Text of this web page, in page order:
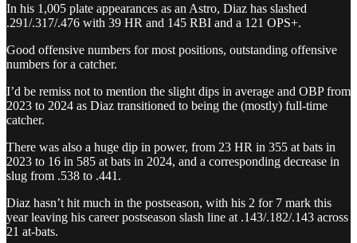
In his 1,005 plate appearances as an Astro, Diaz has slashed
.291/.317/.476 with 39 HR and 145 RBI and a 121 OPS+.
Good offensive numbers for most positions, outstanding offensive
numbers for a catcher.
I’d be remiss not to mention the slight dips in average and OBP from
2023 to 2024 as Diaz transitioned to being the (mostly) full-time
catcher.
There was also a huge dip in power, from 23 HR in 355 at bats in
2023 to 16 in 585 at bats in 2024, and a corresponding decrease in
slug from .538 to .441.
Diaz hasn’t hit much in the postseason, with his 2 for 7 mark this
year leaving his career postseason slash line at .143/.182/.143 across
21 at-bats.